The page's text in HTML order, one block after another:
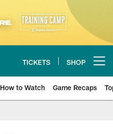
TICKETS SHOP
How to Watch Game Recaps